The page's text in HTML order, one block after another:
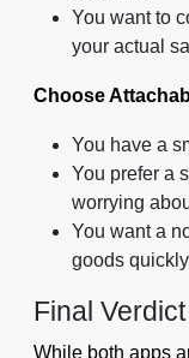
You want to
your actual
Choose
You have a
You prefer a
worrying
You want a
goods
Final Verdict
While both apps